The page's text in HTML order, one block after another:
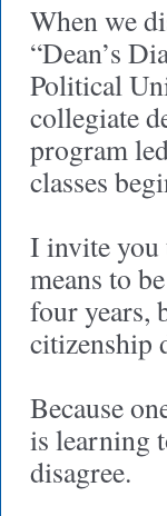
When we
“Dean’s
Political
collegiate
program
classes
I invite you
means to
four years,
citizenship
Because
is learning
disagree.